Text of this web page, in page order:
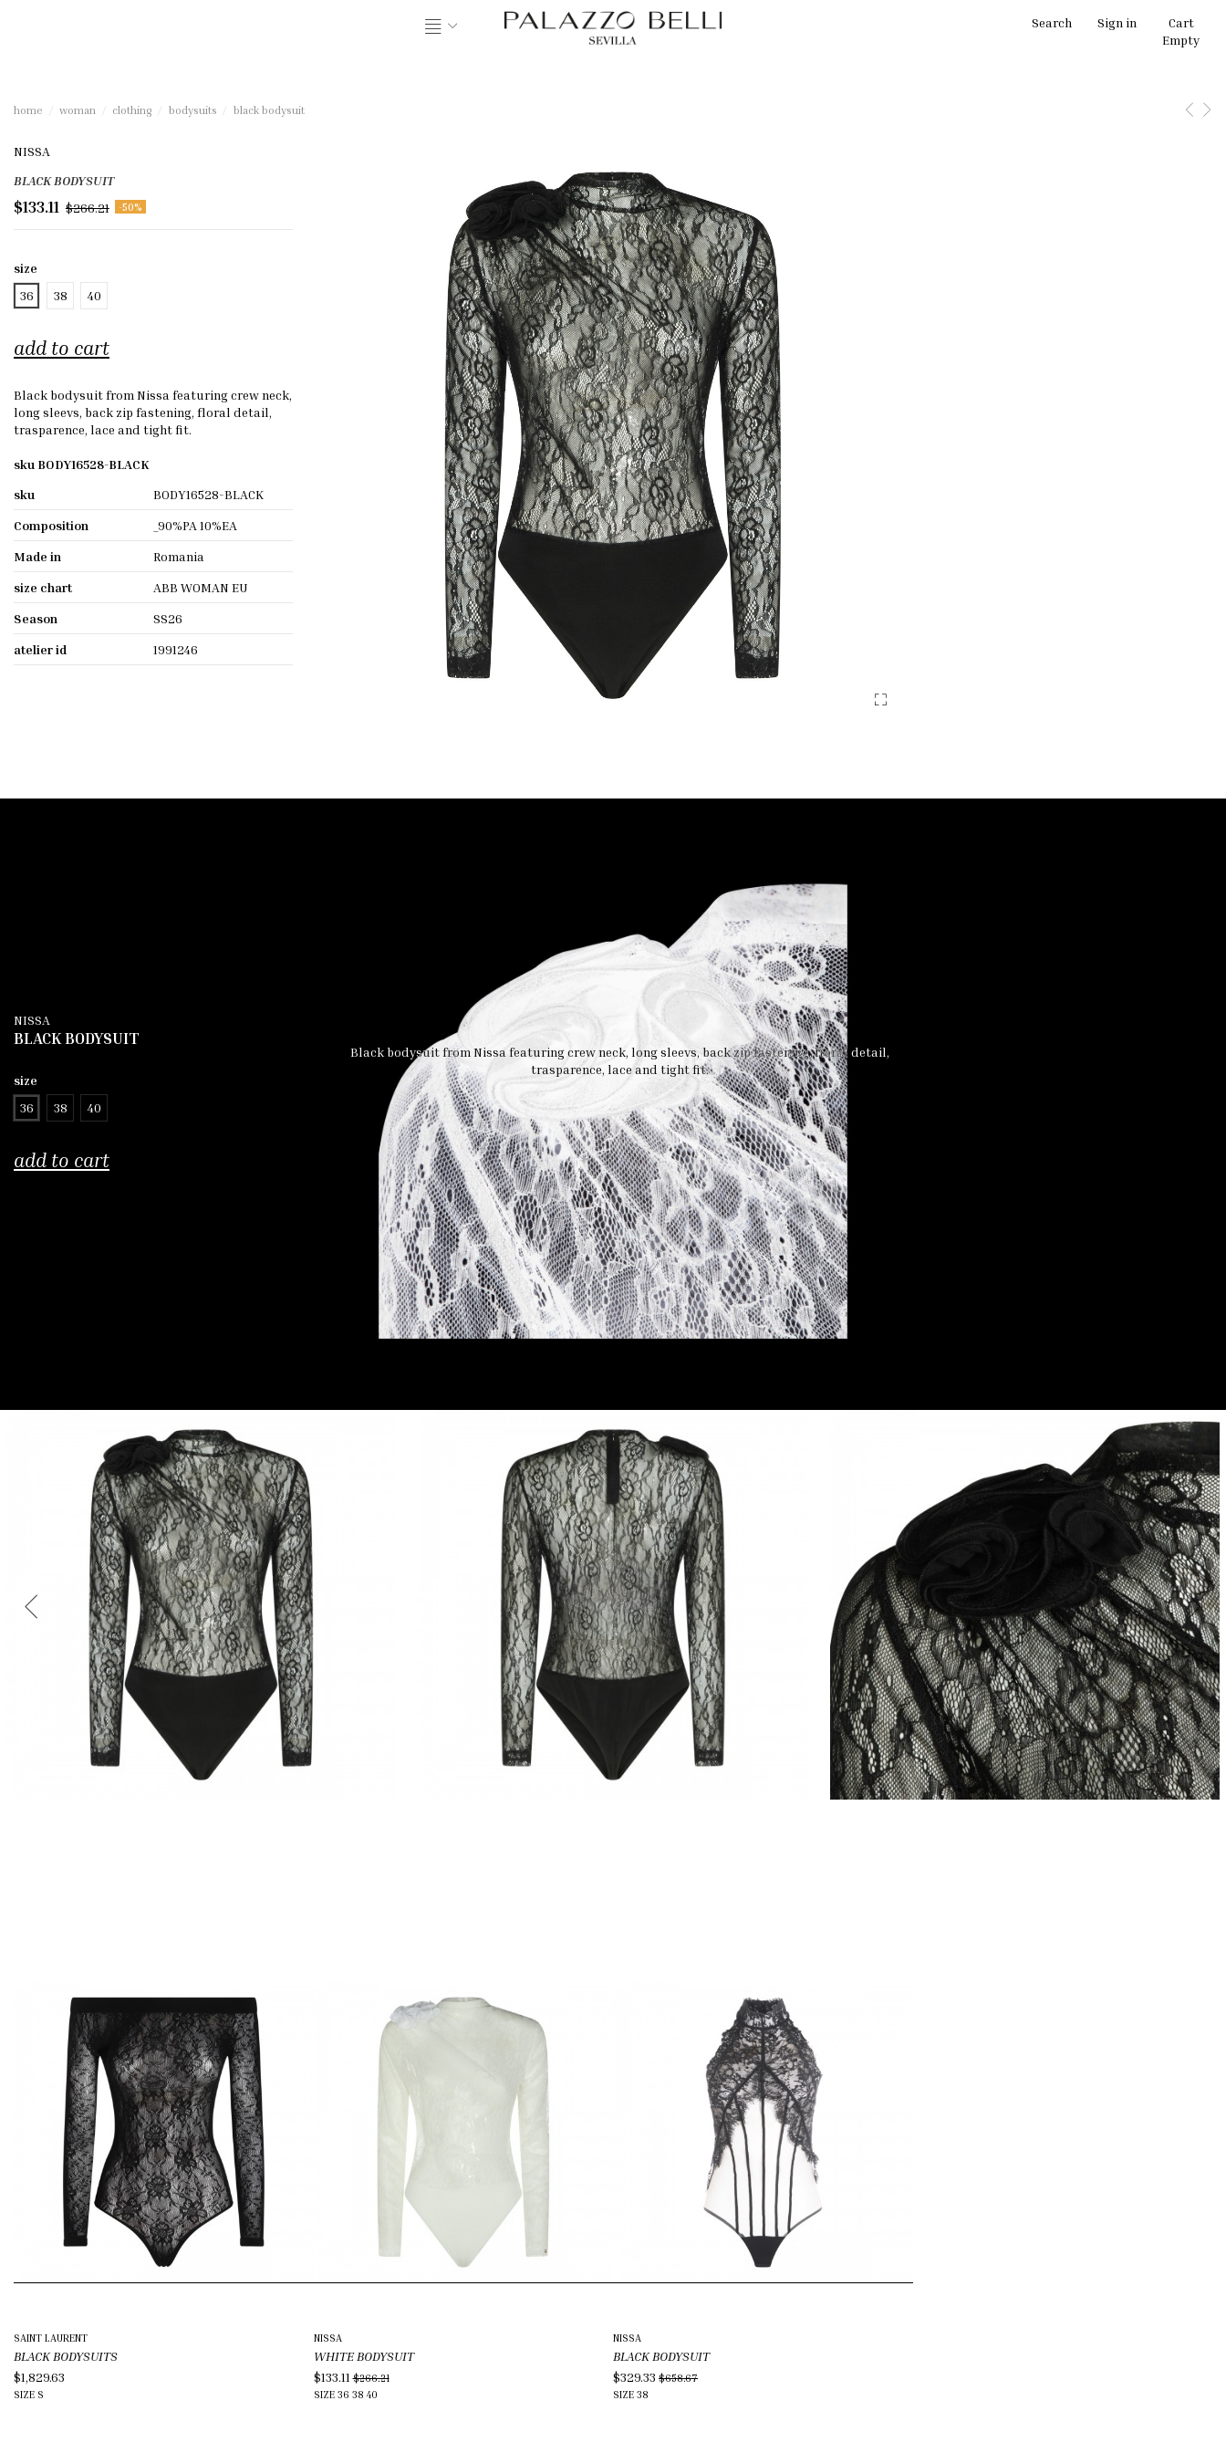
Search Sign in
Cart
Empty
home woman clothing bodysuits black bodysuit
NISSA
BLACK BODYSUIT
$133.11 $266.21 -50%
size
36
38 40
add to cart
Black bodysuit from Nissa featuring crew neck,
long sleevs, back zip fastening, floral detail,
trasparence, lace and tight fit.
sku BODY16528-BLACK
sku
BODY16528-BLACK
Composition
_90%PA 10%EA
Made in
Romania
size chart
ABB WOMAN EU
Season
SS26
atelier id
1991246
NISSA
BLACK BODYSUIT
size
36
38 40
add to cart
Black bodysuit from Nissa featuring crew neck, long sleevs, back zip fastening, floral detail,
trasparence, lace and tight fit.
SAINT LAURENT
BLACK BODYSUITS
$1,829.63
SIZE S
NISSA
WHITE BODYSUIT
$133.11$266.21
SIZE 36 3840
NISSA
BLACK BODYSUIT
$329.33 $658.67
SIZE 38